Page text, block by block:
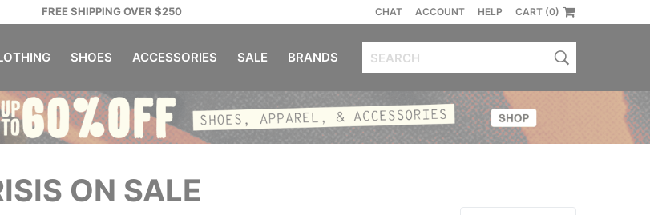
FREE SHIPPING OVER $250 CHAT ACCOUNT HELP CART (0)
SHOES ACCESSORIES SALE BRANDS
ON SALE